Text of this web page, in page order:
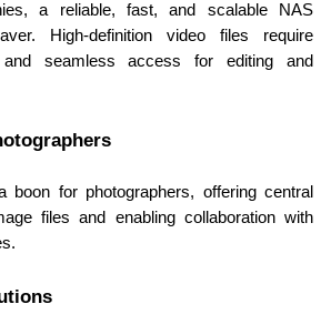
a reliable, fast, and scalable NAS
High-definition video files require
and seamless access for editing and
for photographers, offering central
files and enabling collaboration with